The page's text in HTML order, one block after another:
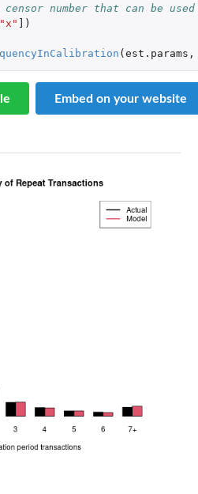
censor number that can be used
"x" )
( est.params ,
Embed on your website